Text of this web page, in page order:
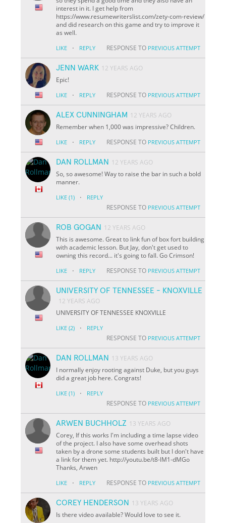
interest in it. I get help from
https://www.resumewriterslist.com/zety-com-review/
and did research on this game and try to improve it
as well.
LIKE · REPLY RESPONSE TO PREVIOUS ATTEMPT
JENN WARK 12 YEARS AGO
Epic!
LIKE · REPLY RESPONSE TO PREVIOUS ATTEMPT
ALEX CUNNINGHAM 12 YEARS AGO
Remember when 1,000 was impressive? Children.
LIKE · REPLY RESPONSE TO PREVIOUS ATTEMPT
DAN ROLLMAN
12 YEARS AGO
So, so awesome! Way to raise the bar in such a bold
manner.
LIKE (1) · REPLY
RESPONSE TO PREVIOUS ATTEMPT
ROB GOGAN
12 YEARS AGO
This is awesome. Great to link fun of box fort building
with academic lesson. But Jay, don't get used to
owning this record... it's going to fall. Go Crimson!
LIKE · REPLY RESPONSE TO PREVIOUS ATTEMPT
UNIVERSITY OF TENNESSEE - KNOXVILLE
12 YEARS AGO
UNIVERSITY OF TENNESSEE KNOXVILLE
LIKE (2) · REPLY
RESPONSE TO PREVIOUS ATTEMPT
DAN ROLLMAN
13 YEARS AGO
I normally enjoy rooting against Duke, but you guys
did a great job here. Congrats!
LIKE (1) · REPLY
RESPONSE TO PREVIOUS ATTEMPT
ARWEN BUCHHOLZ 13 YEARS AGO
Corey, If this works I'm including a time lapse video
of the project. I also have some overhead shots
taken by a drone some students built but I don't have
a link for them yet. http://youtu.be/t8-lM1-dMGo
Thanks, Arwen
LIKE · REPLY RESPONSE TO PREVIOUS ATTEMPT
COREY HENDERSON
13 YEARS AGO
Is there video available? Would love to see it.